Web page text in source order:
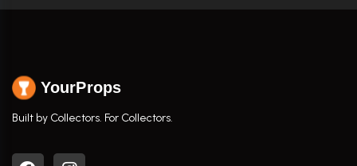
YourProps
Built by Collectors. For Collectors.